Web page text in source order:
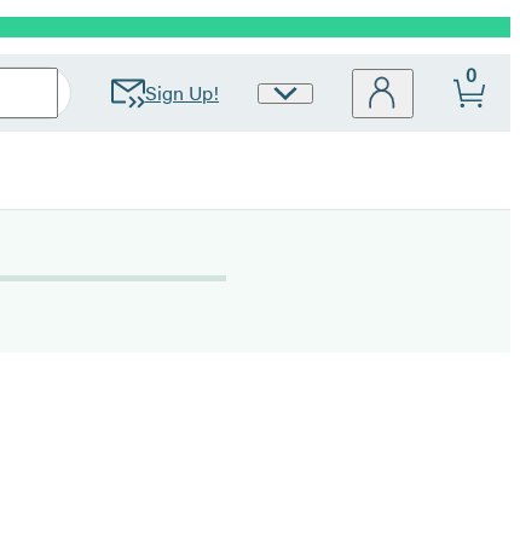
Sign Up!
Site
0